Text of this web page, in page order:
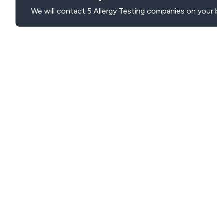
We will contact 5 Allergy Testing companies on your